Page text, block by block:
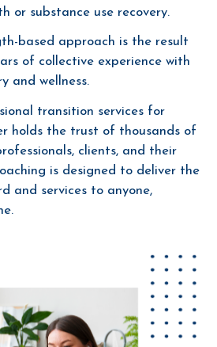
or substance use recovery.
based approach is the result
of collective experience with
and wellness.
transition services for
holds the trust of thousands of
clients, and their
is designed to deliver the
and services to anyone,